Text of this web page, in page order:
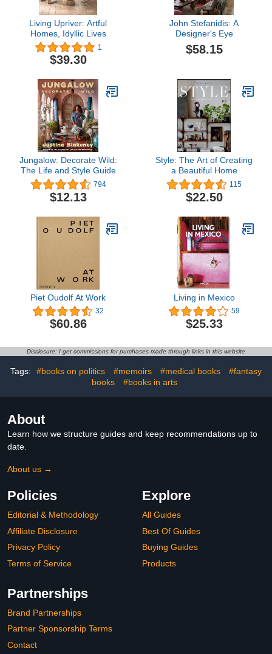
Living Upriver: Artful
Homes, Idyllic Lives
1
$39.30
John Stefanidis: A
Designer's Eye
$58.15
Jungalow: Decorate Wild:
The Life and Style Guide
794
$12.13
Style: The Art of Creating
a Beautiful Home
115
$22.50
Piet Oudolf At Work
32
$60.86
Living in Mexico
59
$25.33
Disclosure: I get commissions for purchases made through links in this website
Tags: #books on politics #memoirs #medical books
#fantasy
books
#books in arts
About
Learn how we structure guides and keep recommendations up to
date.
About us →
Policies
Editorial & Methodology
Affiliate Disclosure
Privacy Policy
Terms of Service
Explore
All Guides
Best Of Guides
Buying Guides
Products
Partnerships
Brand Partnerships
Partner Sponsorship Terms
Contact